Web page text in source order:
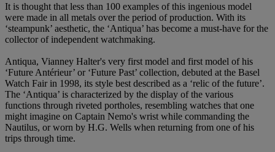
It is thought that less than 100 examples of this ingenious model
were made in all metals over the period of production. With its
‘steampunk’ aesthetic, the ‘Antiqua’ has become a must-have for the
collector of independent watchmaking.
Antiqua, Vianney Halter's very first model and first model of his
‘Future Antérieur’ or ‘Future Past’ collection, debuted at the Basel
Watch Fair in 1998, its style best described as a ‘relic of the future’.
The ‘Antiqua’ is characterized by the display of the various
functions through riveted portholes, resembling watches that one
might imagine on Captain Nemo's wrist while commanding the
Nautilus, or worn by H.G. Wells when returning from one of his
trips through time.